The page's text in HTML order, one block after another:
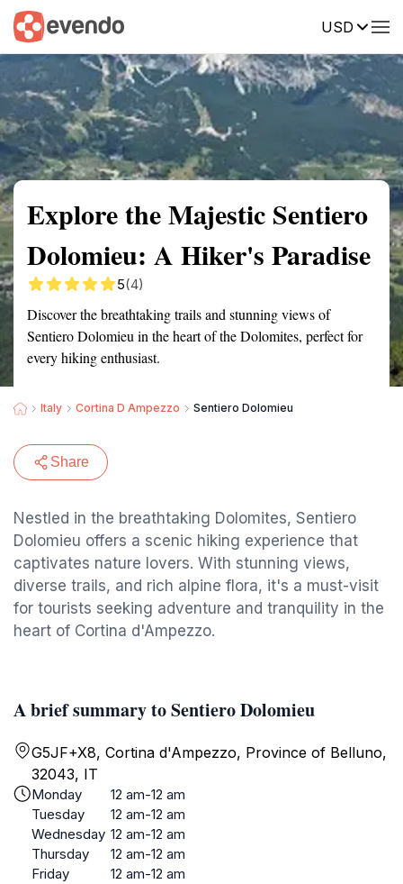
USD
Summary Map Reviews
Explore the Majestic Sentiero
Dolomieu: A Hiker's Paradise
5(4)
Discover the breathtaking trails and stunning views of
Sentiero Dolomieu in the heart of the Dolomites, perfect for
every hiking enthusiast.
Italy Cortina D Ampezzo Sentiero Dolomieu
Share
Nestled in the breathtaking Dolomites, Sentiero
Dolomieu offers a scenic hiking experience that
captivates nature lovers. With stunning views,
diverse trails, and rich alpine flora, it's a must-visit
for tourists seeking adventure and tranquility in the
heart of Cortina d'Ampezzo.
A brief summary to Sentiero Dolomieu
G5JF+X8, Cortina d'Ampezzo, Province of Belluno,
32043, IT
Monday
12 am-12 am
Tuesday
12 am-12 am
Wednesday 12 am-12 am
Thursday
12 am-12 am
Friday
12 am-12 am